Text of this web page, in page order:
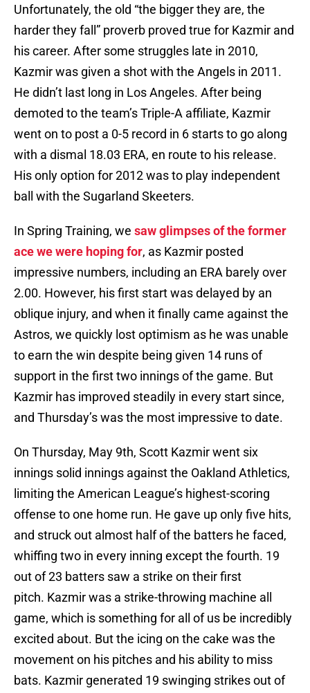
Unfortunately, the old “the bigger they are, the
harder they fall” proverb proved true for Kazmir and
his career. After some struggles late in 2010,
Kazmir was given a shot with the Angels in 2011.
He didn’t last long in Los Angeles. After being
demoted to the team’s Triple-A affiliate, Kazmir
went on to post a 0-5 record in 6 starts to go along
with a dismal 18.03 ERA, en route to his release.
His only option for 2012 was to play independent
ball with the Sugarland Skeeters.
In Spring Training, we saw glimpses of the former
ace we were hoping for, as Kazmir posted
impressive numbers, including an ERA barely over
2.00. However, his first start was delayed by an
oblique injury, and when it finally came against the
Astros, we quickly lost optimism as he was unable
to earn the win despite being given 14 runs of
support in the first two innings of the game. But
Kazmir has improved steadily in every start since,
and Thursday’s was the most impressive to date.
On Thursday, May 9th, Scott Kazmir went six
innings solid innings against the Oakland Athletics,
limiting the American League’s highest-scoring
offense to one home run. He gave up only five hits,
and struck out almost half of the batters he faced,
whiffing two in every inning except the fourth. 19
out of 23 batters saw a strike on their first
pitch. Kazmir was a strike-throwing machine all
game, which is something for all of us be incredibly
excited about. But the icing on the cake was the
movement on his pitches and his ability to miss
bats. Kazmir generated 19 swinging strikes out of